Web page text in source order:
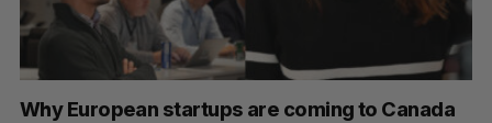
Why European startups are coming to Canada